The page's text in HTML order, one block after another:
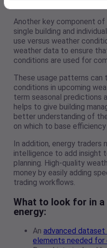
Another key component
single building and
use versus weather
weather data to ensure
conditions are used for
These usage patterns can
conditions in upcoming
term seasonal predictions
helps to give building
better understanding of
on which to base
In addition, energy
intelligence to add insight
planning. High-quality
money by easily adding
trading workflows.
What to look for in
energy:
An advanced
elements needed for